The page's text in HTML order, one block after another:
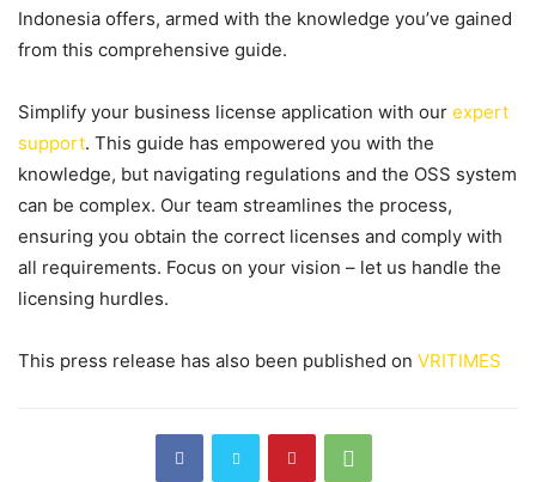
Indonesia offers, armed with the knowledge you’ve gained
from this comprehensive guide.
Simplify your business license application with our expert
support. This guide has empowered you with the
knowledge, but navigating regulations and the OSS system
can be complex. Our team streamlines the process,
ensuring you obtain the correct licenses and comply with
all requirements. Focus on your vision – let us handle the
licensing hurdles.
This press release has also been published on VRITIMES